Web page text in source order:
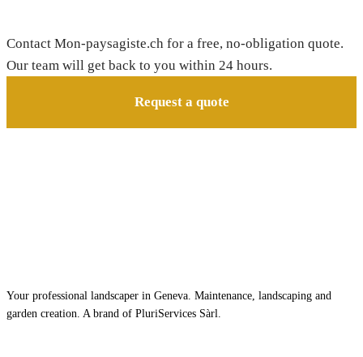
Contact Mon-paysagiste.ch for a free, no-obligation quote.
Our team will get back to you within 24 hours.
Request a quote
Your professional landscaper in Geneva. Maintenance, landscaping and
garden creation. A brand of PluriServices Sàrl.